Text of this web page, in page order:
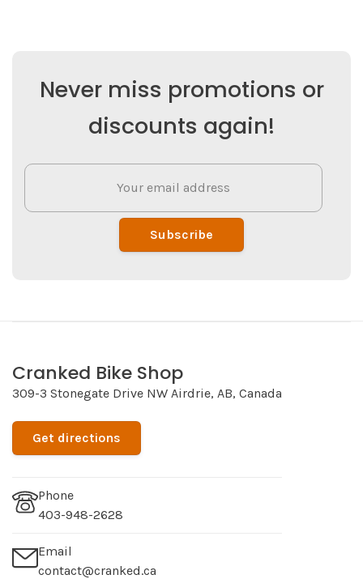
Never miss promotions or
discounts again!
Subscribe
Cranked Bike Shop
309-3 Stonegate Drive NW Airdrie, AB, Canada
Get directions
Phone
403-948-2628
Email
contact@cranked.ca